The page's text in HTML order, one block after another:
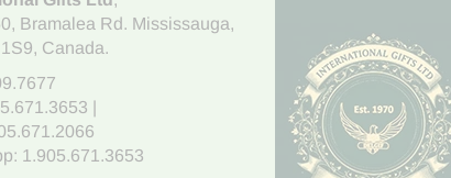
, Bramalea Rd. Mississauga,
, Canada.
1.905.671.3653